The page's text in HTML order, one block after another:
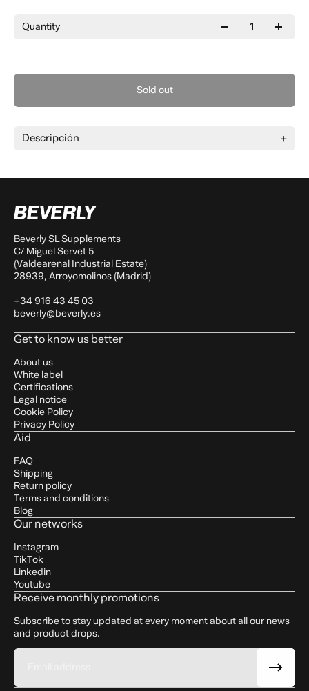
Quantity
Sold out
Descripción
Beverly SL Supplements
C/ Miguel Servet 5
(Valdearenal Industrial Estate)
28939, Arroyomolinos (Madrid)
+34 916 43 45 03
beverly@beverly.es
Get to know us better
About us
White label
Certifications
Legal notice
Cookie Policy
Privacy Policy
Aid
FAQ
Shipping
Return policy
Terms and conditions
Blog
Our networks
Instagram
TikTok
Linkedin
Youtube
Receive monthly promotions
Subscribe to stay updated at every moment about all our news
and product drops.
Email